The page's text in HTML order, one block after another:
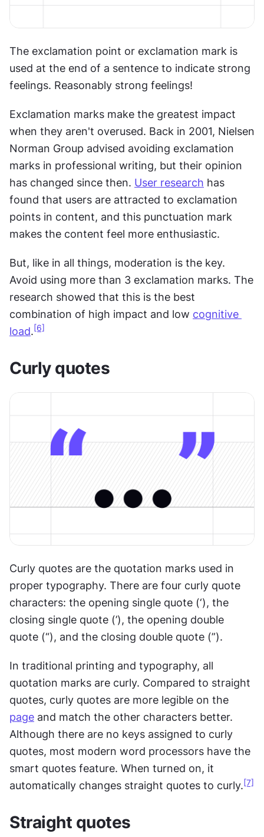
The exclamation point or exclamation mark is
used at the end of a sentence to indicate strong
feelings. Reasonably strong feelings!
Exclamation marks make the greatest impact
when they aren't overused. Back in 2001, Nielsen
Norman Group advised avoiding exclamation
marks in professional writing, but their opinion
has changed since then. User research has
found that users are attracted to exclamation
points in content, and this punctuation mark
makes the content feel more enthusiastic.
But, like in all things, moderation is the key.
Avoid using more than 3 exclamation marks. The
research showed that this is the best
combination of high impact and low cognitive
load. [6]
Curly quotes
Curly quotes are the quotation marks used in
proper typography. There are four curly quote
characters: the opening single quote (‘), the
closing single quote (’), the opening double
quote (“), and the closing double quote (”).
In traditional printing and typography, all
quotation marks are curly. Compared to straight
page and match the other characters better.
Although there are no keys assigned to curly
quotes, most modern word processors have the
smart quotes feature. When turned on, it
automatically changes straight quotes to curly. [7]
Straight quotes